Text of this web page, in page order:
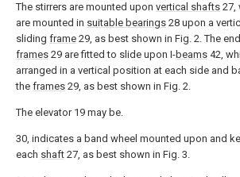
The stirrers are mounted upon vertical shafts 27,
are mounted in suitable bearings 28 upon a
sliding frame 29, as best shown in Fig. 2. The
frames 29 are fitted to slide upon I-beams 42,
arranged in a vertical position at each side and
the frames 29, as best shown in Fig. 2.
The elevator 19 may be.
30, indicates a band wheel mounted upon and
each shaft 27, as best shown in Fig. 3.